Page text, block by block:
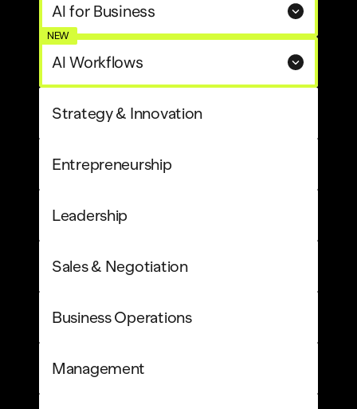
Strategy & Innovation
AI Workflows
NEW
Entrepreneurship
Leadership
Sales & Negotiation
Business Operations
Management
AI for Business